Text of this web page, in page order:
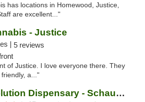
has locations in Homewood, Justice,
are excellent..."
- Justice
| 5 reviews
of Justice. I love everyone there. They
a..."
Revolution Dispensary - Schaumburg